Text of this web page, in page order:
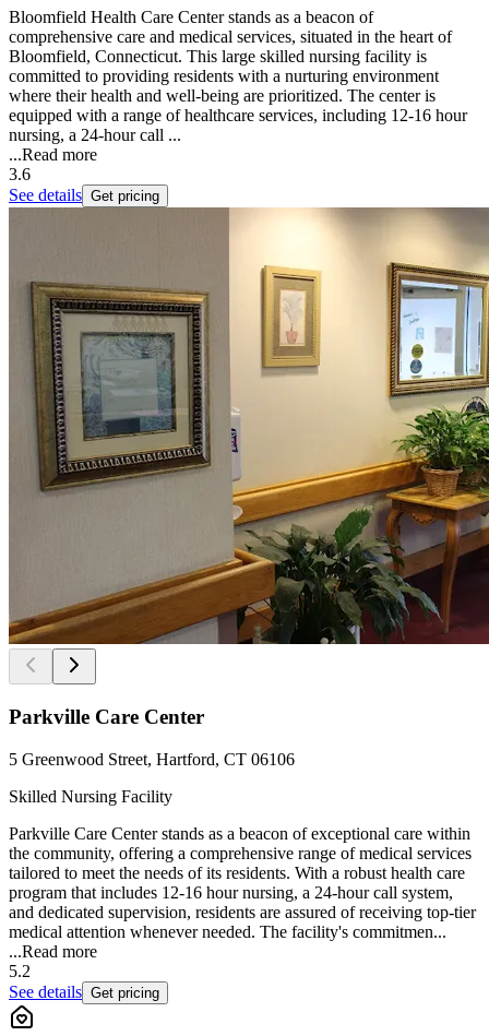
Bloomfield Health Care Center stands as a beacon of
comprehensive care and medical services, situated in the heart of
Bloomfield, Connecticut. This large skilled nursing facility is
committed to providing residents with a nurturing environment
where their health and well-being are prioritized. The center is
equipped with a range of healthcare services, including 12-16 hour
nursing, a 24-hour call ...
...Read more
3.6
See details Get pricing
Parkville Care Center
5 Greenwood Street, Hartford, CT 06106
Skilled Nursing Facility
Parkville Care Center stands as a beacon of exceptional care within
the community, offering a comprehensive range of medical services
tailored to meet the needs of its residents. With a robust health care
program that includes 12-16 hour nursing, a 24-hour call system,
and dedicated supervision, residents are assured of receiving top-tier
medical attention whenever needed. The facility's commitmen...
...Read more
5.2
See details Get pricing